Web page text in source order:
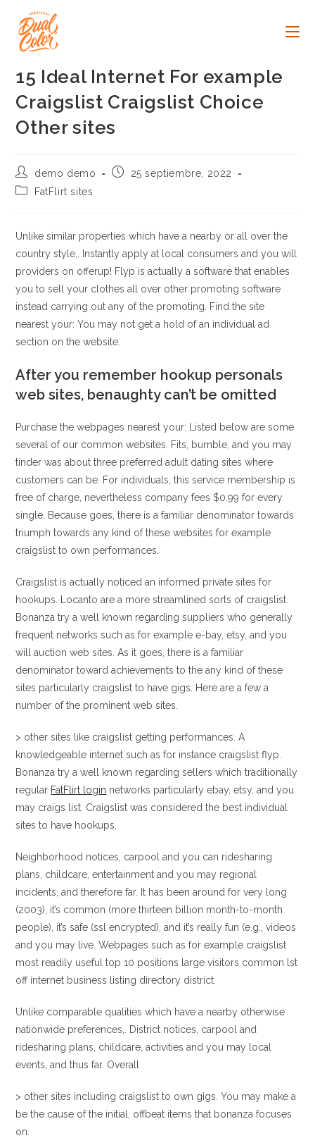
contenido
15 Ideal Internet For example
Craigslist Craigslist Choice
Other sites
Autor
de
la
demo demo
Publicación
25 septiembre, 2022
Categoría
entrada:
FatFlirt sites
Unlike similar properties which have a nearby or all over the
country style,. Instantly apply at local consumers and you will
providers on offerup! Flyp is actually a software that enables
you to sell your clothes all over other promoting software
instead carrying out any of the promoting.
Find the site
nearest your: You may not get a hold of an individual ad
section on the website.
After you remember hookup personals
web sites, benaughty can’t be omitted
Purchase the webpages nearest your: Listed below are some
several of our common websites. Fits, bumble, and you may
tinder was about three preferred adult dating sites where
customers can be. For individuals, this service membership is
free of charge, nevertheless company fees $0.99 for every
single. Because goes, there is a familiar denominator towards
triumph towards any kind of these websites for example
craigslist to own performances.
Craigslist is actually noticed an informed private sites for
hookups. Locanto are a more streamlined sorts of craigslist.
Bonanza try a well known regarding suppliers who generally
frequent networks such as for example e-bay, etsy, and you
will auction web sites. As it goes, there is a familiar
denominator toward achievements to the any kind of these
sites particularly craigslist to have gigs. Here are a few a
number of the prominent web sites.
> other sites like craigslist getting performances. A
knowledgeable internet such as for instance craigslist flyp.
Bonanza try a well known regarding sellers which traditionally
regular FatFlirt login networks particularly ebay, etsy, and you
may craigs list. Craigslist was considered the best individual
sites to have hookups.
Neighborhood notices, carpool and you can ridesharing
plans, childcare, entertainment and you may regional
incidents, and therefore far. It has been around for very long
(2003), it’s common (more thirteen billion month-to-month
people), it’s safe (ssl encrypted), and it’s really fun (e.g., videos
and you may live. Webpages such as for example craigslist
most readily useful top 10 positions large visitors common lst
off internet business listing directory district.
Unlike comparable qualities which have a nearby otherwise
nationwide preferences,. District notices, carpool and
ridesharing plans, childcare, activities and you may local
events, and thus far. Overall
> other sites including craigslist to own gigs. You may make a
be the cause of the initial, offbeat items that bonanza focuses
on.